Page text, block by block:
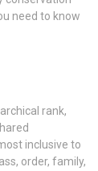
need to know
rank,
inclusive to
order, family,